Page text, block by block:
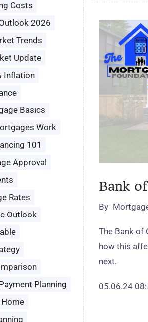
Costs
2026
Trends
Update
Inflation
Basics
Work
101
Approval
Rates
Outlook
Planning
Home
Bank
By
The Bank of
how this
next.
05.06.24